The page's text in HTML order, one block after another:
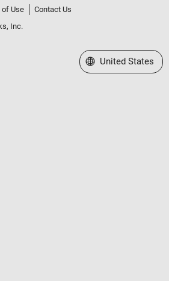
of Use
Contact Us
Inc.
Select a Web Site
United States